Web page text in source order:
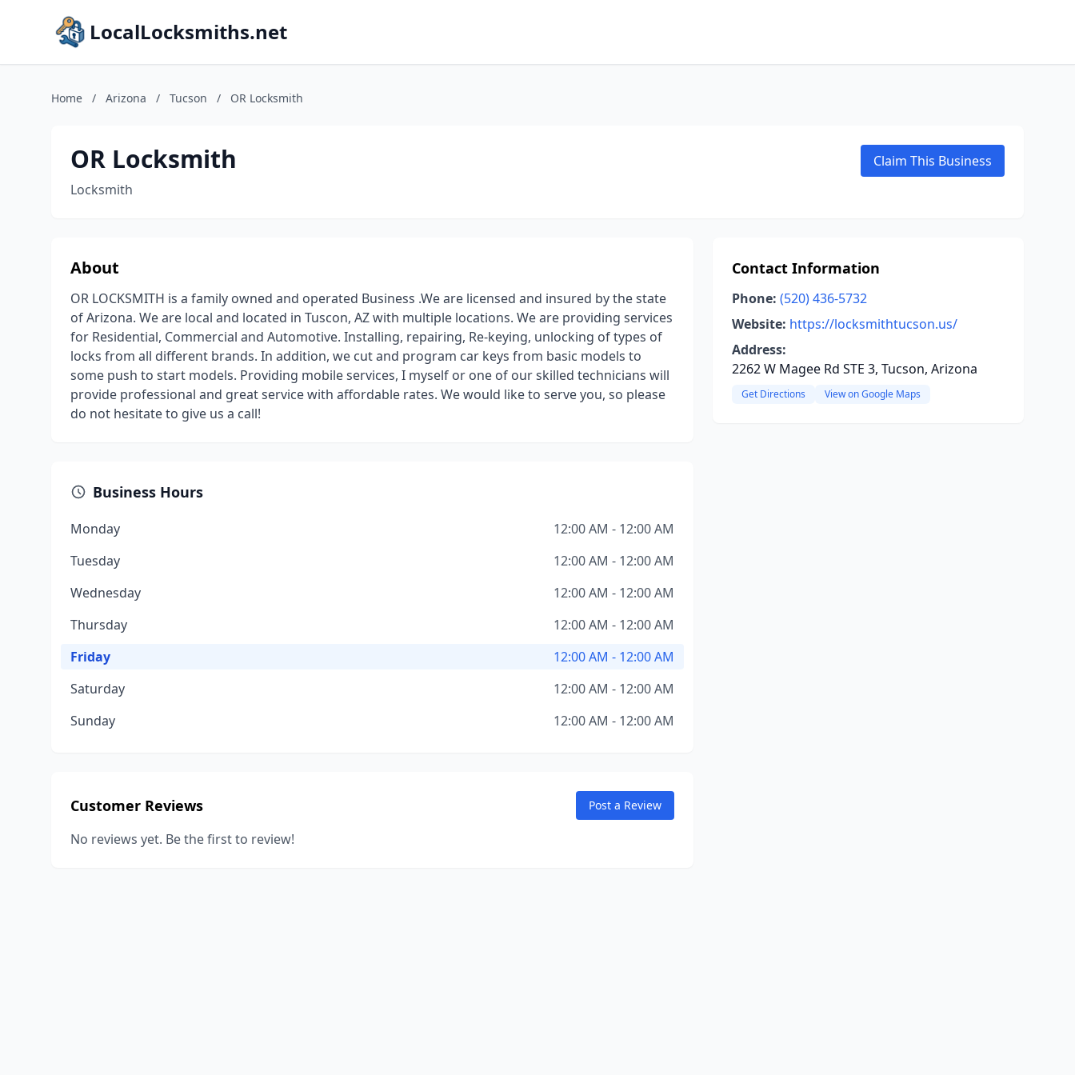
LocalLocksmiths.net
Home / Arizona / Tucson / OR Locksmith
OR Locksmith
Locksmith
Claim This Business
About
OR LOCKSMITH is a family owned and operated Business .We are licensed and insured by the state
of Arizona. We are local and located in Tuscon, AZ with multiple locations. We are providing services
for Residential, Commercial and Automotive. Installing, repairing, Re-keying, unlocking of types of
locks from all different brands. In addition, we cut and program car keys from basic models to
some push to start models. Providing mobile services, I myself or one of our skilled technicians will
provide professional and great service with affordable rates. We would like to serve you, so please
do not hesitate to give us a call!
Business Hours
Monday
12:00 AM - 12:00 AM
Tuesday
12:00 AM - 12:00 AM
Wednesday
12:00 AM - 12:00 AM
Thursday
12:00 AM - 12:00 AM
Friday
12:00 AM - 12:00 AM
Saturday
12:00 AM - 12:00 AM
Sunday
12:00 AM - 12:00 AM
Customer Reviews Post a Review
No reviews yet. Be the first to review!
Contact Information
Phone: (520) 436-5732
Website: https://locksmithtucson.us/
Address:
2262 W Magee Rd STE 3, Tucson, Arizona
Get Directions View on Google Maps